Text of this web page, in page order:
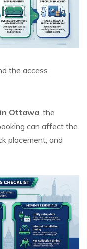
the access
Ottawa , the
can affect the
placement, and